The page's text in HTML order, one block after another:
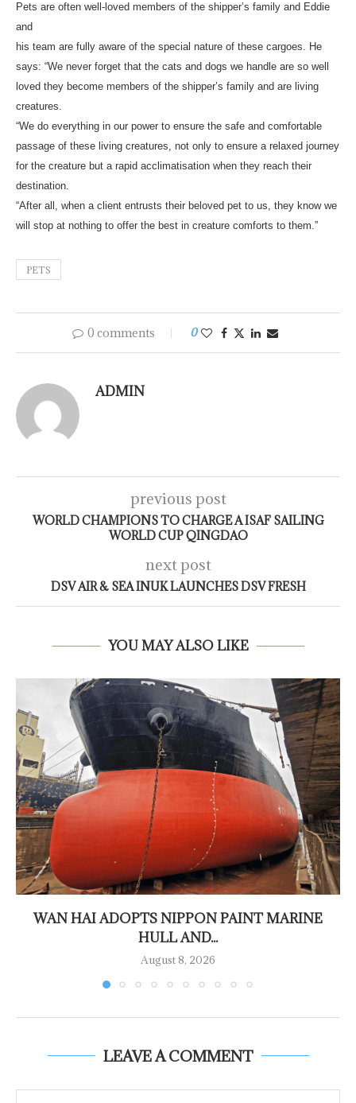
Pets are often well-loved members of the shipper’s family and Eddie
and
his team are fully aware of the special nature of these cargoes. He
says: “We never forget that the cats and dogs we handle are so well
loved they become members of the shipper’s family and are living
creatures.
“We do everything in our power to ensure the safe and comfortable
passage of these living creatures, not only to ensure a relaxed journey
for the creature but a rapid acclimatisation when they reach their
destination.
“After all, when a client entrusts their beloved pet to us, they know we
will stop at nothing to offer the best in creature comforts to them.”
PETS
0 comments 0
ADMIN
previous post
WORLD CHAMPIONS TO CHARGE A ISAF SAILING
WORLD CUP QINGDAO
next post
DSV AIR & SEA INUK LAUNCHES DSV FRESH
YOU MAY ALSO LIKE
WAN HAI ADOPTS NIPPON PAINT MARINE
HULL AND...
August 8, 2026
LEAVE A COMMENT